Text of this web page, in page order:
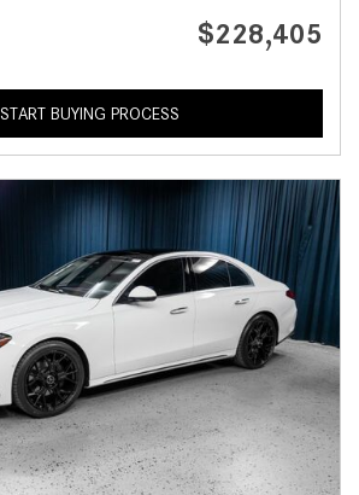
$228,405
START BUYING PROCESS